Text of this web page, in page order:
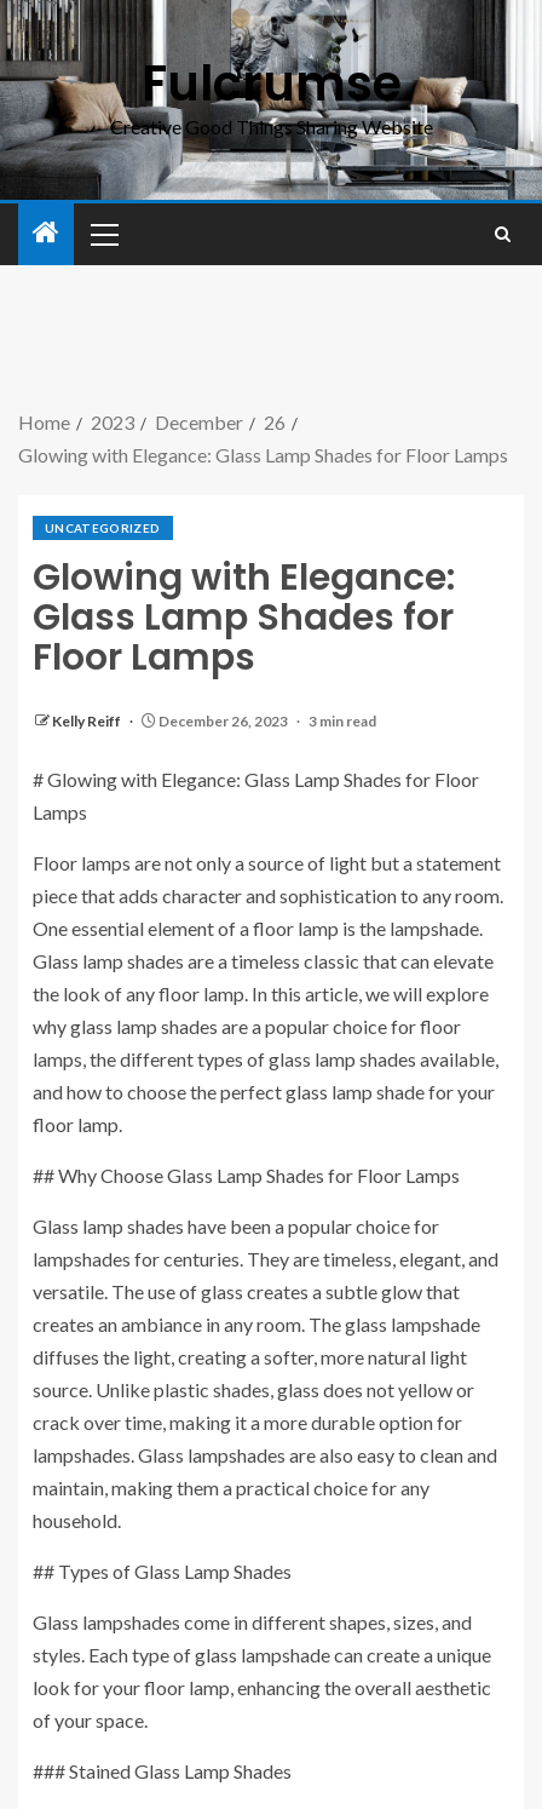
Fulcrumse
Creative Good Things Sharing Website
Home 2023 December
26
Glowing with Elegance: Glass Lamp Shades for Floor Lamps
UNCATEGORIZED
Glowing with Elegance:
Glass Lamp Shades for
Floor Lamps
Kelly Reiff December 26, 2023 3 min read
# Glowing with Elegance: Glass Lamp Shades for Floor
Lamps
Floor lamps are not only a source of light but a statement
piece that adds character and sophistication to any room.
One essential element of a floor lamp is the lampshade.
Glass lamp shades are a timeless classic that can elevate
the look of any floor lamp. In this article, we will explore
why glass lamp shades are a popular choice for floor
lamps, the different types of glass lamp shades available,
and how to choose the perfect glass lamp shade for your
floor lamp.
## Why Choose Glass Lamp Shades for Floor Lamps
Glass lamp shades have been a popular choice for
lampshades for centuries. They are timeless, elegant, and
versatile. The use of glass creates a subtle glow that
creates an ambiance in any room. The glass lampshade
diffuses the light, creating a softer, more natural light
source. Unlike plastic shades, glass does not yellow or
crack over time, making it a more durable option for
lampshades. Glass lampshades are also easy to clean and
maintain, making them a practical choice for any
household.
## Types of Glass Lamp Shades
Glass lampshades come in different shapes, sizes, and
styles. Each type of glass lampshade can create a unique
look for your floor lamp, enhancing the overall aesthetic
of your space.
### Stained Glass Lamp Shades